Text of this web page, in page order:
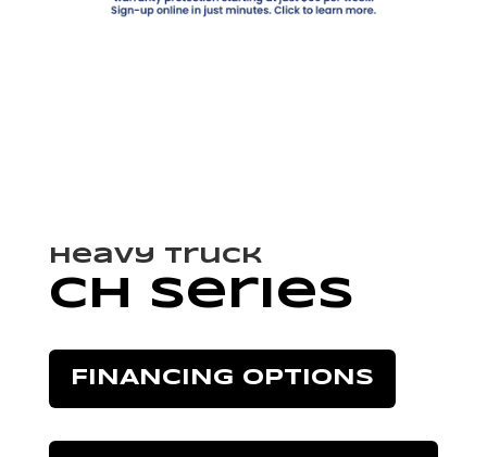
Heavy Truck
CH Series
FINANCING OPTIONS